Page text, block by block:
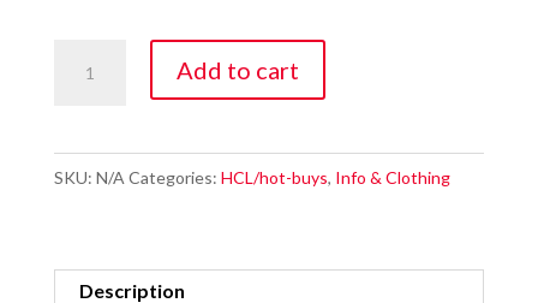
3
Pack
Add to cart
SKU: N/A Categories: HCL/hot-buys, Info & Clothing
Description